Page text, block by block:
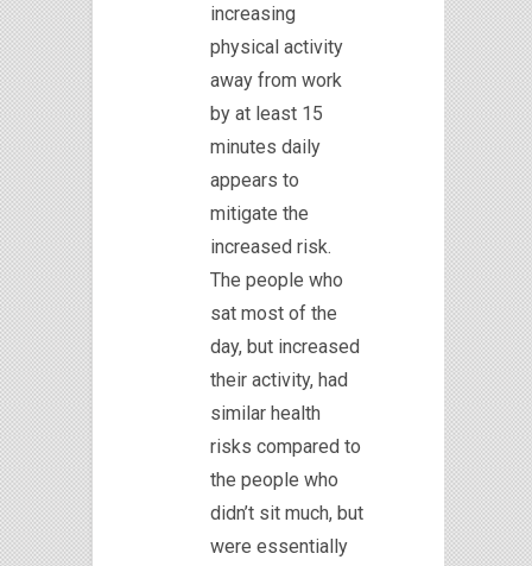
increasing
physical activity
away from work
by at least 15
minutes daily
appears to
mitigate the
increased risk.
The people who
sat most of the
day, but increased
their activity, had
similar health
risks compared to
the people who
didn’t sit much, but
were essentially